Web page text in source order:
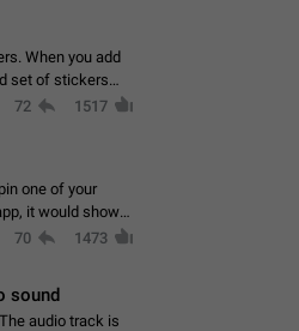
When you add
set of stickers
72 1517
one of your
it would show
70 1473
sound
audio track is